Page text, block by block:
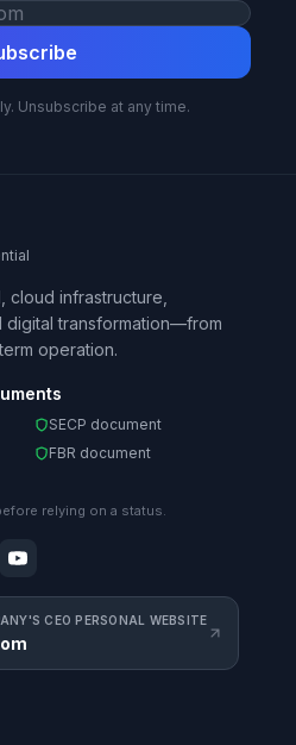
Unsubscribe at any time.
cloud infrastructure,
digital transformation—from
operation.
SECP document
FBR document
relying on a status.
CEO PERSONAL WEBSITE